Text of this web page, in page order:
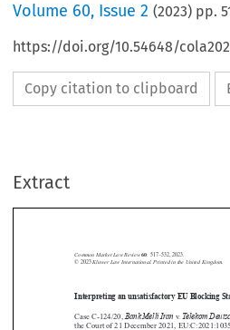
Volume 60, Issue 2 (2023) pp.
https://doi.org/10.54648/
Copy citation to clipboard
Extract
  

 



Interpreting an unsatisfactory EU Blocking
the Court of 21 December 2021,
1.  Introduction
Kluwer Law International. Printed in the United Kingdom.